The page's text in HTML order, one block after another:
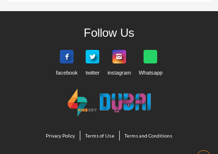
Follow Us
Privacy Policy Terms of Use Terms and Conditions